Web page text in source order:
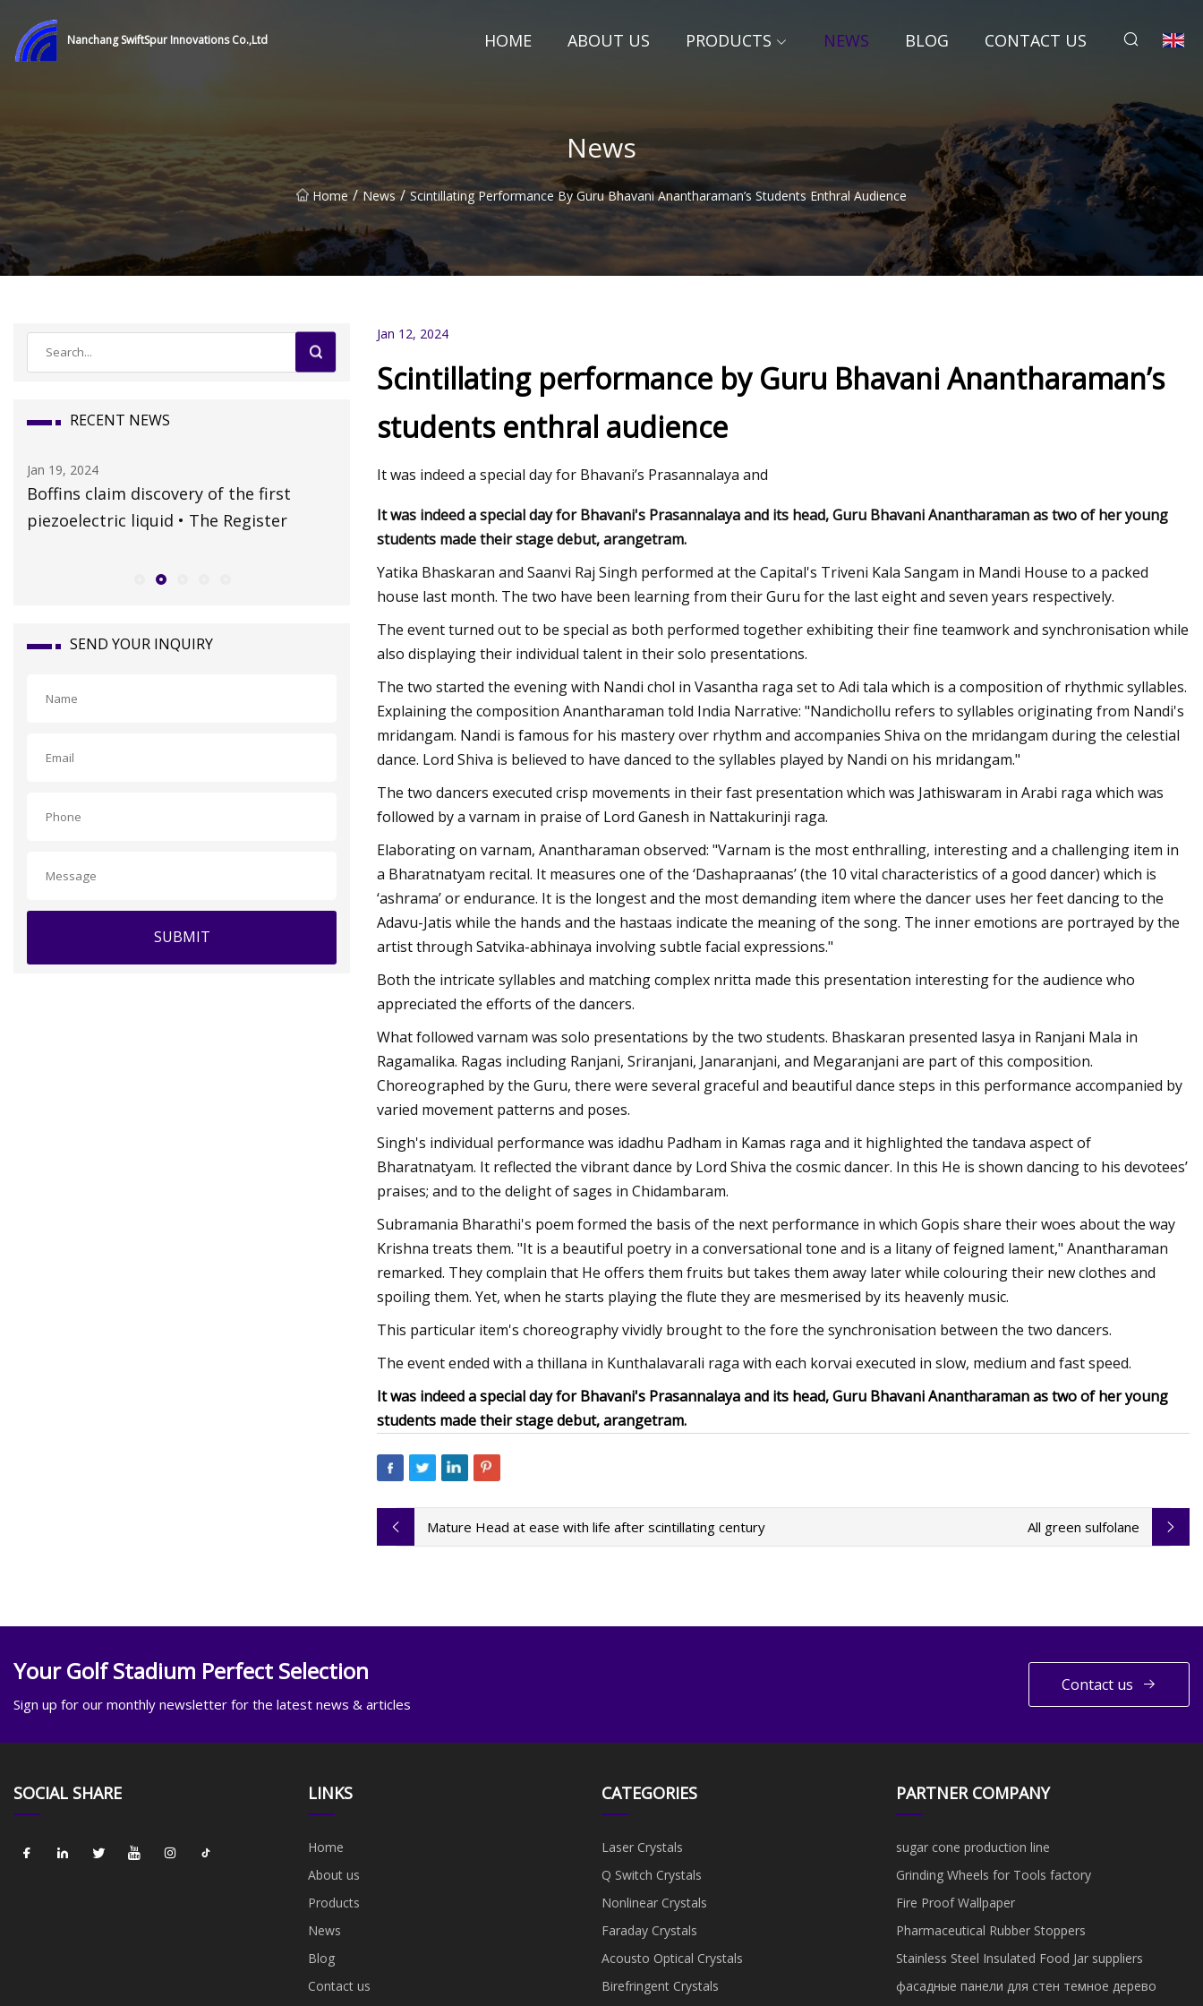
Nanchang SwiftSpur Innovations Co.,Ltd HOME ABOUT US PRODUCTS NEWS BLOG CONTACT US
News
Home / News / Scintillating Performance By Guru Bhavani Anantharaman’s Students Enthral Audience
RECENT NEWS
Jan 19, 2024
Boffins claim discovery of the first
piezoelectric liquid • The Register
Oct 15, 2023
claims against defunct Crystal Cruises?:
Travel Weekly
Nov 23, 2023
in AO Devices
Jewelry Is Eyeing The US
SEND YOUR INQUIRY
SUBMIT
Jan 12, 2024
Scintillating performance by Guru Bhavani Anantharaman’s
students enthral audience
It was indeed a special day for Bhavani’s Prasannalaya and
It was indeed a special day for Bhavani's Prasannalaya and its head, Guru Bhavani Anantharaman as two of her young
students made their stage debut, arangetram.
Yatika Bhaskaran and Saanvi Raj Singh performed at the Capital's Triveni Kala Sangam in Mandi House to a packed
house last month. The two have been learning from their Guru for the last eight and seven years respectively.
The event turned out to be special as both performed together exhibiting their fine teamwork and synchronisation while
also displaying their individual talent in their solo presentations.
The two started the evening with Nandi chol in Vasantha raga set to Adi tala which is a composition of rhythmic syllables.
Explaining the composition Anantharaman told India Narrative: "Nandichollu refers to syllables originating from Nandi's
mridangam. Nandi is famous for his mastery over rhythm and accompanies Shiva on the mridangam during the celestial
dance. Lord Shiva is believed to have danced to the syllables played by Nandi on his mridangam."
The two dancers executed crisp movements in their fast presentation which was Jathiswaram in Arabi raga which was
followed by a varnam in praise of Lord Ganesh in Nattakurinji raga.
Elaborating on varnam, Anantharaman observed: "Varnam is the most enthralling, interesting and a challenging item in
a Bharatnatyam recital. It measures one of the ‘Dashapraanas’ (the 10 vital characteristics of a good dancer) which is
‘ashrama’ or endurance. It is the longest and the most demanding item where the dancer uses her feet dancing to the
Adavu-Jatis while the hands and the hastaas indicate the meaning of the song. The inner emotions are portrayed by the
artist through Satvika-abhinaya involving subtle facial expressions."
Both the intricate syllables and matching complex nritta made this presentation interesting for the audience who
appreciated the efforts of the dancers.
What followed varnam was solo presentations by the two students. Bhaskaran presented lasya in Ranjani Mala in
Ragamalika. Ragas including Ranjani, Sriranjani, Janaranjani, and Megaranjani are part of this composition.
Choreographed by the Guru, there were several graceful and beautiful dance steps in this performance accompanied by
varied movement patterns and poses.
Singh's individual performance was idadhu Padham in Kamas raga and it highlighted the tandava aspect of
Bharatnatyam. It reflected the vibrant dance by Lord Shiva the cosmic dancer. In this He is shown dancing to his devotees’
praises; and to the delight of sages in Chidambaram.
Subramania Bharathi's poem formed the basis of the next performance in which Gopis share their woes about the way
Krishna treats them. "It is a beautiful poetry in a conversational tone and is a litany of feigned lament," Anantharaman
remarked. They complain that He offers them fruits but takes them away later while colouring their new clothes and
spoiling them. Yet, when he starts playing the flute they are mesmerised by its heavenly music.
This particular item's choreography vividly brought to the fore the synchronisation between the two dancers.
The event ended with a thillana in Kunthalavarali raga with each korvai executed in slow, medium and fast speed.
It was indeed a special day for Bhavani's Prasannalaya and its head, Guru Bhavani Anantharaman as two of her young
students made their stage debut, arangetram.
Mature Head at ease with life after scintillating century All green sulfolane
Your Golf Stadium Perfect Selection
Sign up for our monthly newsletter for the latest news & articles
Contact us
SOCIAL SHARE LINKS
Home
About us
Products
News
Blog
Contact us
CATEGORIES
Laser Crystals
Q Switch Crystals
Nonlinear Crystals
Faraday Crystals
Acousto Optical Crystals
Birefringent Crystals
PARTNER COMPANY
sugar cone production line
Grinding Wheels for Tools factory
Fire Proof Wallpaper
Pharmaceutical Rubber Stoppers
Stainless Steel Insulated Food Jar suppliers
фасадные панели для стен темное дерево